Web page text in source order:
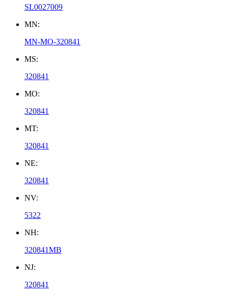
SL0027009
MN:
MN-MO-320841
MS:
320841
MO:
320841
MT:
320841
NE:
320841
NV:
5322
NH:
320841MB
NJ:
320841